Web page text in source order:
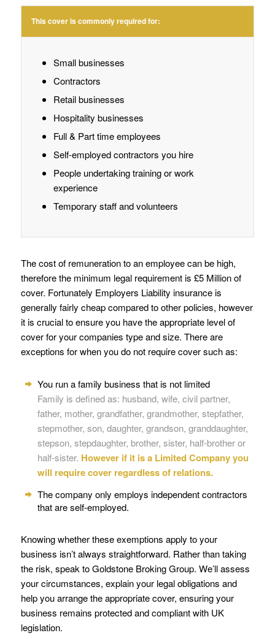
This cover is commonly required for:
Small businesses
Contractors
Retail businesses
Hospitality businesses
Full & Part time employees
Self-employed contractors you hire
People undertaking training or work
experience
Temporary staff and volunteers
The cost of remuneration to an employee can be high,
therefore the minimum legal requirement is £5 Million of
cover. Fortunately Employers Liability insurance is
generally fairly cheap compared to other policies, however
it is crucial to ensure you have the appropriate level of
cover for your companies type and size. There are
exceptions for when you do not require cover such as:
You run a family business that is not limited
Family is defined as: husband, wife, civil partner,
father, mother, grandfather, grandmother, stepfather,
stepmother, son, daughter, grandson, granddaughter,
stepson, stepdaughter, brother, sister, half-brother or
half-sister. However if it is a Limited Company you
will require cover regardless of relations.
The company only employs independent contractors
that are self-employed.
Knowing whether these exemptions apply to your
business isn’t always straightforward. Rather than taking
the risk, speak to Goldstone Broking Group. We’ll assess
your circumstances, explain your legal obligations and
help you arrange the appropriate cover, ensuring your
business remains protected and compliant with UK
legislation.